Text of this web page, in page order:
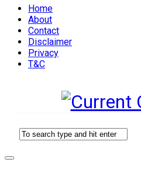
Home
About
Contact
Disclaimer
Privacy
T&C
Expand